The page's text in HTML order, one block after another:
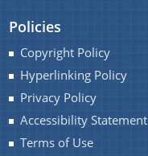
Policies
Copyright Policy
Hyperlinking Policy
Privacy Policy
Accessibility Statement
Terms of Use